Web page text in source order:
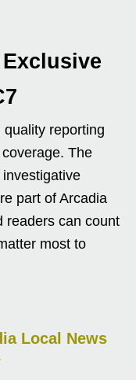
quality reporting
The
part of Arcadia
readers can count
most to
Local News